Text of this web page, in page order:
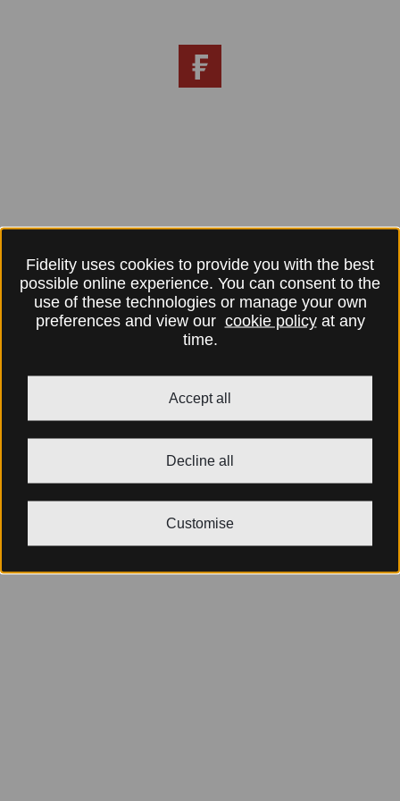
Fidelity uses cookies to provide you with the best
possible online experience. You can consent to the
use of these technologies or manage your own
preferences and view our cookie policyat any
time.
Accept all
Decline all
Customise